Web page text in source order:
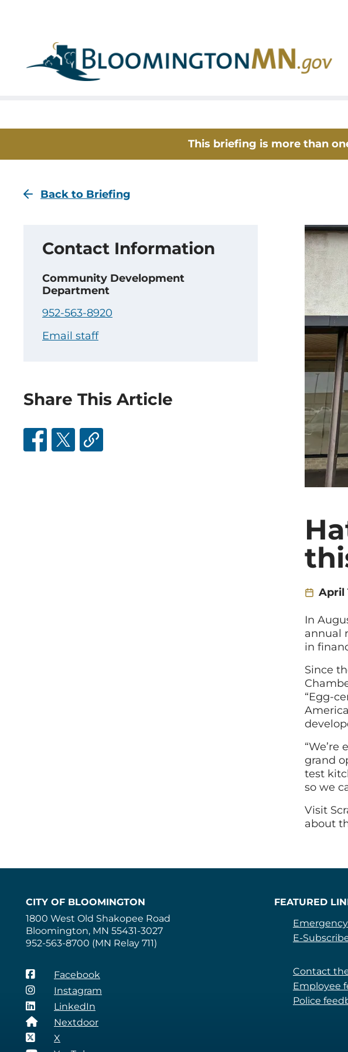
navigation
This briefing is more than
Back to Briefing
April
In
annual
in
Since
“Egg-
grand
test
so we
Visit
about
Contact Information
Community Development
Department
952-563-8920
Email staff
Share This Article
CITY OF BLOOMINGTON
1800 West Old Shakopee Road
Bloomington, MN 55431-3027
952-563-8700 (MN Relay 711)
Facebook
Instagram
LinkedIn
Nextdoor
X
FEATURED
E-
Contact
Employee
Police